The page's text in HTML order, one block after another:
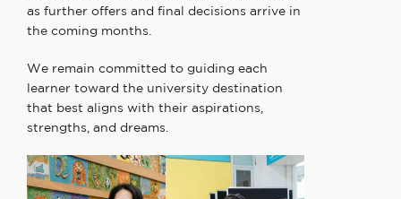
as further offers and final decisions arrive in
the coming months.
We remain committed to guiding each
learner toward the university destination
that best aligns with their aspirations,
strengths, and dreams.